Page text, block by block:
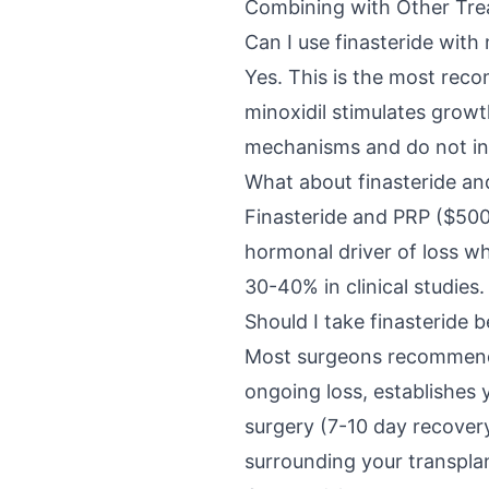
Combining with Other
Can I use finasteride with
Yes. This is the most
minoxidil stimulates
mechanisms and do not
What about finasteride
Finasteride and PRP
hormonal driver of loss
30-40% in clinical studies.
Should I take finasteride
Most surgeons
ongoing loss, establishes
surgery (7-10 day
surrounding your